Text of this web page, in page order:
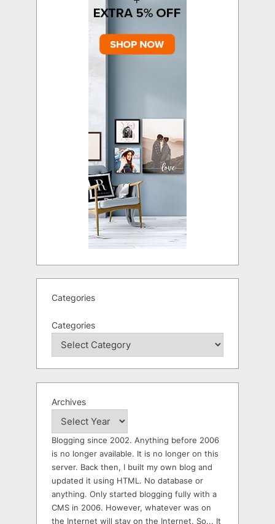
Categories
Categories
Archives
Blogging since 2002. Anything before 2006
is no longer available. It is no longer on this
server. Back then, I built my own blog and
updated it using HTML. No database or
anything. Only started blogging fully with a
CMS in 2006. However, whatever was on
the Internet will stay on the Internet. So... It